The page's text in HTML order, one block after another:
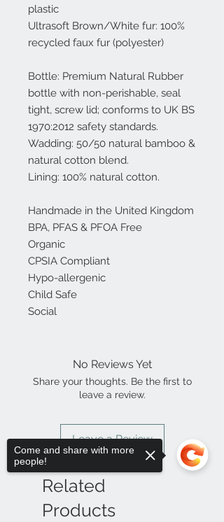
plastic
Ultrasoft Brown/White fur: 100%
recycled faux fur (polyester)
Bottle: Premium Natural Rubber
bottle with non-perishable, seal
tight, screw lid; conforms to UK BS
1970:2012 safety standards.
Wadding: 50/50 natural bamboo &
natural cotton blend.
Lining: 100% natural cotton.
Handmade in the United Kingdom
BPA, PFAS & PFOA Free
Organic
CPSIA Compliant
Hypo-allergenic
Child Safe
Social
No Reviews Yet
Share your thoughts. Be the first to
leave a review.
Leave a Review
Related
Products
Come and share with more
people!